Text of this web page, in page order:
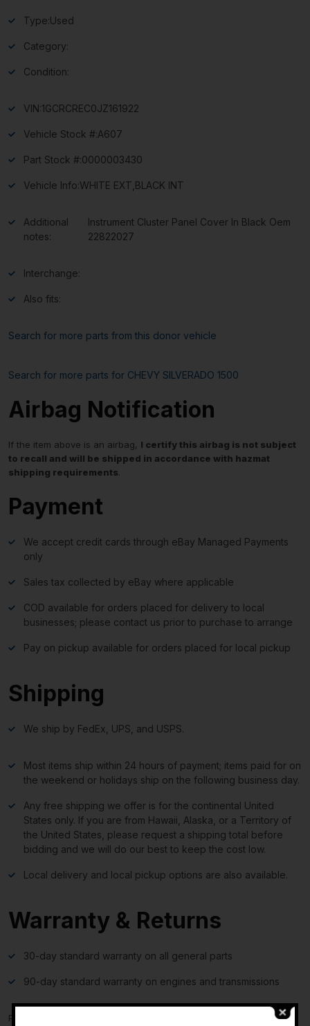
Type:Used
Category:
Condition:
VIN:1GCRCREC0JZ161922
Vehicle Stock #:A607
Part Stock #:0000003430
Vehicle Info:WHITE EXT,BLACK INT
Additional
notes:
Instrument Cluster Panel Cover In Black Oem
22822027
Interchange:
Also fits:
Search for more parts from this donor vehicle
Search for more parts for CHEVY SILVERADO 1500
Airbag Notification
If the item above is an airbag, I certify this airbag is not subject
to recall and will be shipped in accordance with hazmat
shipping requirements.
Payment
We accept credit cards through eBay Managed Payments
only
Sales tax collected by eBay where applicable
COD available for orders placed for delivery to local
businesses; please contact us prior to purchase to arrange
Pay on pickup available for orders placed for local pickup
Shipping
We ship by FedEx, UPS, and USPS.
Most items ship within 24 hours of payment; items paid for on
the weekend or holidays ship on the following business day.
Any free shipping we offer is for the continental United
States only. If you are from Hawaii, Alaska, or a Territory of
the United States, please request a shipping total before
bidding and we will do our best to keep the cost low.
Local delivery and local pickup options are also available.
Warranty & Returns
30-day standard warranty on all general parts
90-day standard warranty on engines and transmissions
Please verify fitment independently prior to purchase, as the